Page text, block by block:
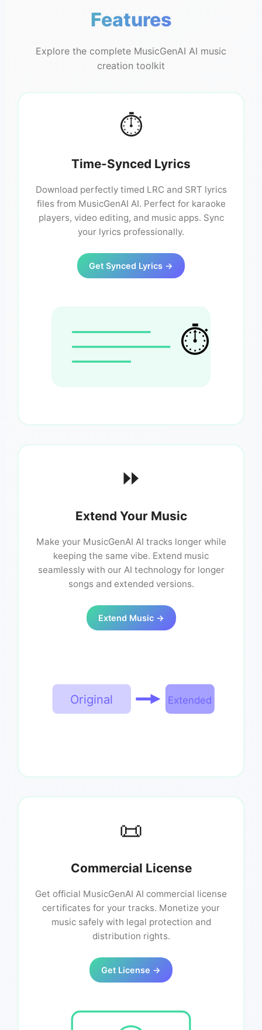
Features
Explore the complete MusicGenAI AI music
creation toolkit
⏱️
Time-Synced Lyrics
Download perfectly timed LRC and SRT lyrics
files from MusicGenAI AI. Perfect for karaoke
players, video editing, and music apps. Sync
your lyrics professionally.
Get Synced Lyrics →
⏱️
⏩
Extend Your Music
Make your MusicGenAI AI tracks longer while
keeping the same vibe. Extend music
seamlessly with our AI technology for longer
songs and extended versions.
Extend Music →
Original Extended
📜
Commercial License
Get official MusicGenAI AI commercial license
certificates for your tracks. Monetize your
music safely with legal protection and
distribution rights.
Get License →